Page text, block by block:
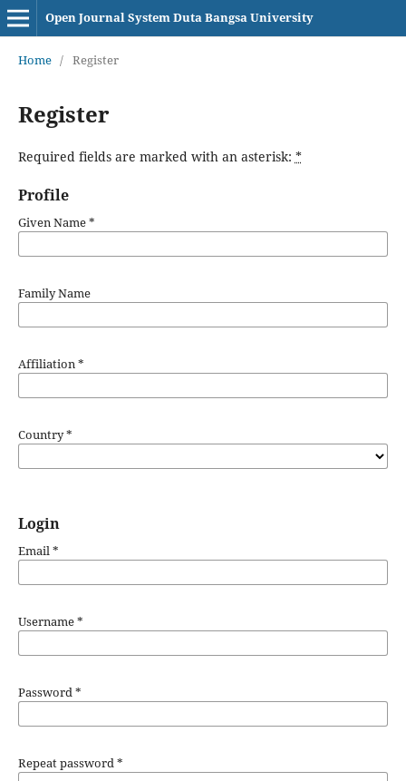
Open Journal System Duta Bangsa University
Home / Register
Register
Required fields are marked with an asterisk: *
Profile
Given Name*
Family Name
Affiliation*
Country*
Login
Email*
Username*
Password*
Repeat password*